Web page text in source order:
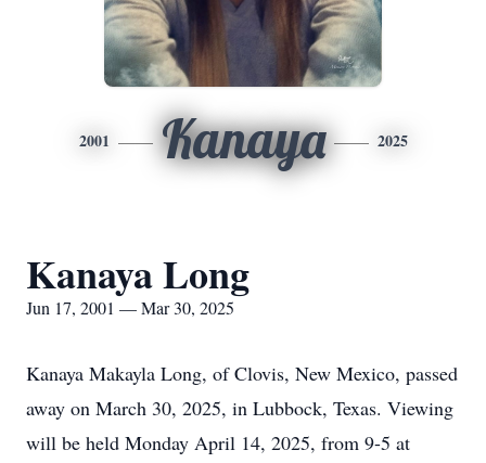
2001 Kanaya 2025
Kanaya Long
Jun 17, 2001 — Mar 30, 2025
Kanaya Makayla Long, of Clovis, New Mexico, passed
away on March 30, 2025, in Lubbock, Texas. Viewing
will be held Monday April 14, 2025, from 9-5 at